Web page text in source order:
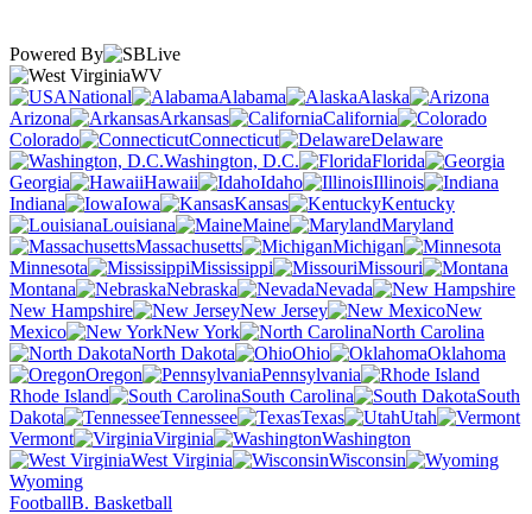
Powered By
WV
National
Alabama
Alaska
Arizona
Arkansas
California
Colorado
Connecticut
Delaware
Washington, D.C.
Florida
Georgia
Hawaii Idaho
Illinois
Indiana
Iowa Kansas
Kentucky
Louisiana
Maine
Maryland
Massachusetts
Michigan
Minnesota
Mississippi
Missouri
Montana
Nebraska
Nevada
New Hampshire
New Jersey
New
Mexico
New York
North Carolina
North Dakota
Ohio
Oklahoma
Oregon
Pennsylvania
Rhode Island
South Carolina
South
Dakota
Tennessee Texas
Utah
Vermont
Virginia
Washington
West Virginia
Wisconsin
Wyoming
FootballB. Basketball